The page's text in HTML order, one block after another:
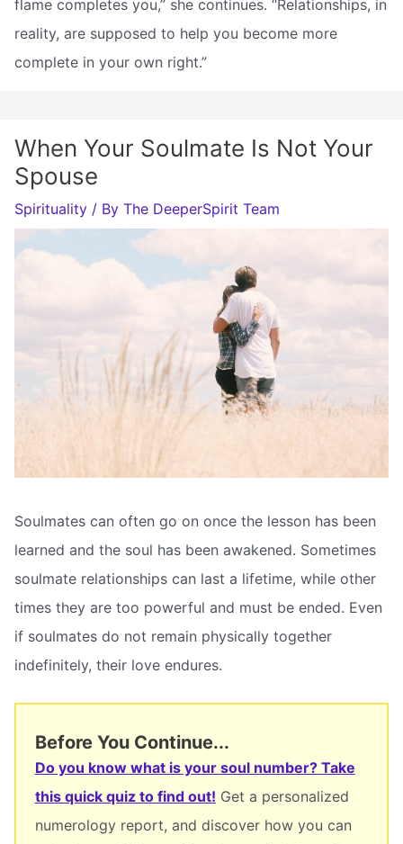
flame completes you,” she continues. “Relationships, in
reality, are supposed to help you become more
complete in your own right.”
When Your Soulmate Is Not Your
Spouse
Spirituality / By The DeeperSpirit Team
Soulmates can often go on once the lesson has been
learned and the soul has been awakened. Sometimes
soulmate relationships can last a lifetime, while other
times they are too powerful and must be ended. Even
if soulmates do not remain physically together
indefinitely, their love endures.
Before You Continue...
Do you know what is your soul number? Take
this quick quiz to find out! Get a personalized
numerology report, and discover how you can